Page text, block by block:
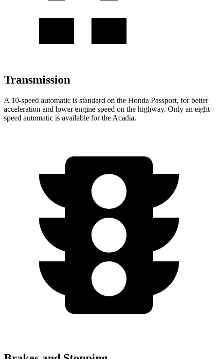
Transmission
A 10-speed automatic is standard on the Honda Passport, for better
acceleration and lower engine speed on the highway. Only an eight-
speed automatic is available for the Acadia.